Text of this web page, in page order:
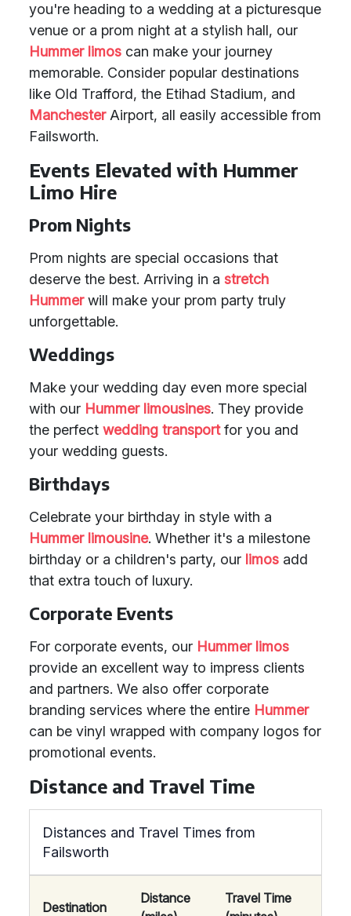
you're heading to a wedding at a picturesque
venue or a prom night at a stylish hall, our
Hummer limos can make your journey
memorable. Consider popular destinations
like Old Trafford, the Etihad Stadium, and
ManchesterAirport, all easily accessible from
Failsworth.
Events Elevated with Hummer
Limo Hire
Prom Nights
Prom nights are special occasions that
deserve the best. Arriving in a stretch
Hummerwill make your prom party truly
unforgettable.
Weddings
Make your wedding day even more special
with our Hummer limousines. They provide
the perfect wedding transportfor you and
your wedding guests.
Birthdays
Celebrate your birthday in style with a
Hummer limousine. Whether it's a milestone
birthday or a children's party, our limos add
that extra touch of luxury.
Corporate Events
For corporate events, our Hummer limos
provide an excellent way to impress clients
and partners. We also offer corporate
branding services where the entire Hummer
can be vinyl wrapped with company logos for
promotional events.
Distance and Travel Time
Distances and Travel Times from
Failsworth
Destination
Distance
Travel Time